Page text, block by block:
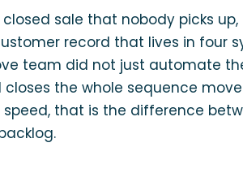
sale that nobody picks
record that lives in four
team did not just automate
the whole sequence
that is the difference